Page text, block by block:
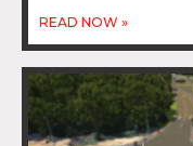
READ NOW »